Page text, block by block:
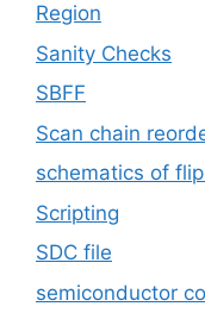
Region
Sanity Checks
SBFF
Scan chain
schematics of
Scripting
SDC file
semiconductor